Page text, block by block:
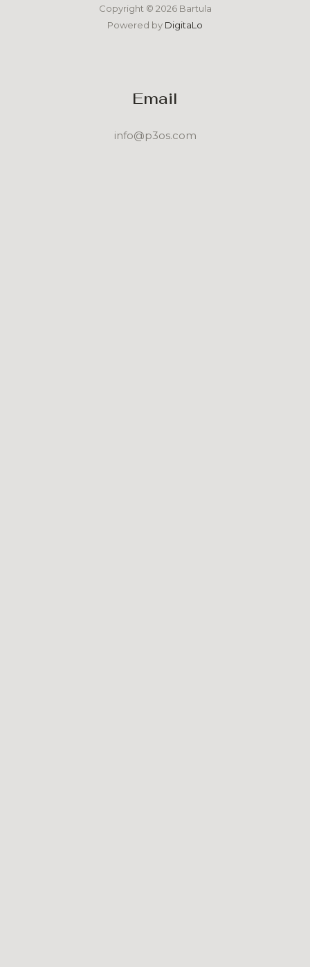
Copyright © 2026 Bartula
Powered by DigitaLo
Email
info@p3os.com